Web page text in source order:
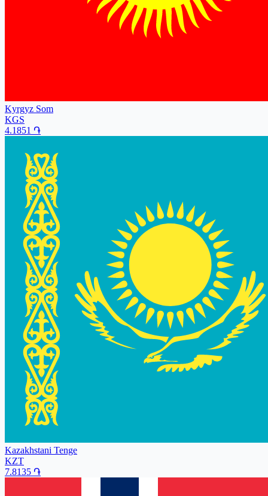
Kyrgyz Som
KGS
4.1851 ֏
Kazakhstani Tenge
KZT
7.8135 ֏